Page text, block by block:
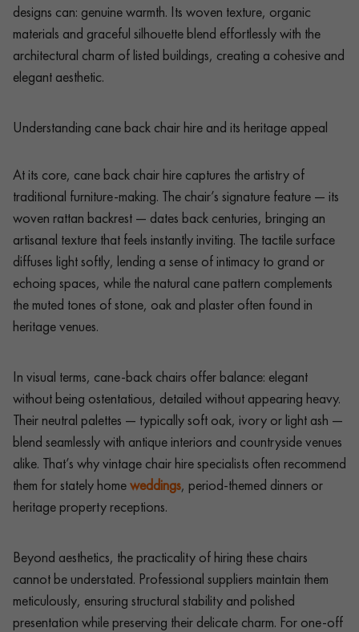
designs can: genuine warmth. Its woven texture, organic
materials and graceful silhouette blend effortlessly with the
architectural charm of listed buildings, creating a cohesive and
elegant aesthetic.
Understanding cane back chair hire and its heritage appeal
At its core, cane back chair hire captures the artistry of
traditional furniture-making. The chair’s signature feature — its
woven rattan backrest — dates back centuries, bringing an
artisanal texture that feels instantly inviting. The tactile surface
diffuses light softly, lending a sense of intimacy to grand or
echoing spaces, while the natural cane pattern complements
the muted tones of stone, oak and plaster often found in
heritage venues.
In visual terms, cane-back chairs offer balance: elegant
without being ostentatious, detailed without appearing heavy.
Their neutral palettes — typically soft oak, ivory or light ash —
blend seamlessly with antique interiors and countryside venues
alike. That’s why vintage chair hire specialists often recommend
them for stately homeweddings, period-themed dinners or
heritage property receptions.
Beyond aesthetics, the practicality of hiring these chairs
cannot be understated. Professional suppliers maintain them
meticulously, ensuring structural stability and polished
presentation while preserving their delicate charm. For one-off